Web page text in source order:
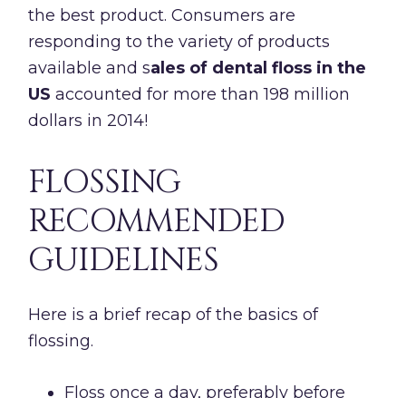
the best product. Consumers are
responding to the variety of products
available and sales of dental floss in the
US accounted for more than 198 million
dollars in 2014!
FLOSSING
RECOMMENDED
GUIDELINES
Here is a brief recap of the basics of
flossing.
Floss once a day, preferably before